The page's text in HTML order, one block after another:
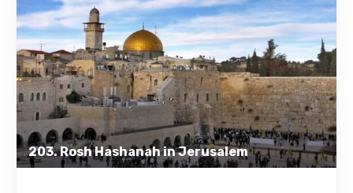
203. Rosh Hashanah in Jerusalem